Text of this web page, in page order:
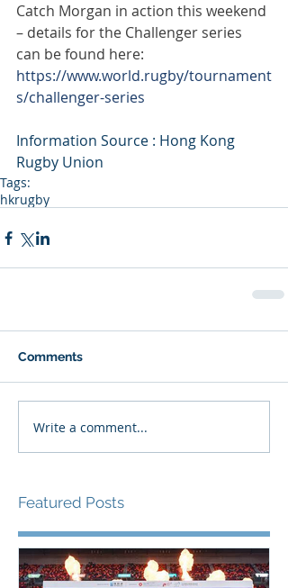
Catch Morgan in action this weekend
– details for the Challenger series
can be found here:
https://www.world.rugby/tournament
s/challenger-series
Information Source : Hong Kong
Rugby Union
Tags:
hkrugby
Comments
Write a comment...
Featured Posts